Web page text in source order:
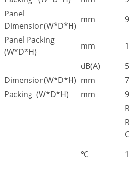
Panel
Dimension(W*D*H)
mm
Panel Packing
(W*D*H)
mm
dB(A)
Dimension(W*D*H) mm
Packing (W*D*H)
mm
℃